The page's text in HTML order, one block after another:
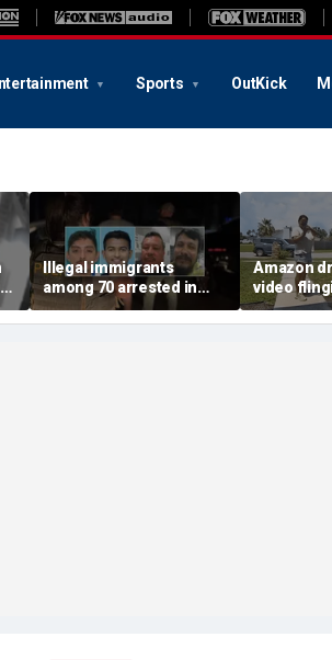
Sports OutKick
Illegal immigrants
among 70 arrested in
Mississippi child
exploitation crackdown:
Amazon
video
onto